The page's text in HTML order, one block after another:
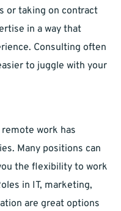
or taking on contract
in a way that
Consulting often
to juggle with your
work has
Many positions can
the flexibility to work
in IT, marketing,
are great options